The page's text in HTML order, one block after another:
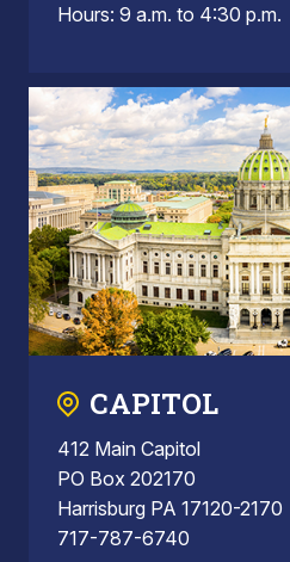
Hours: 9 a.m. to 4:30 p.m.
CAPITOL
412 Main Capitol
PO Box 202170
Harrisburg PA 17120-2170
717-787-6740